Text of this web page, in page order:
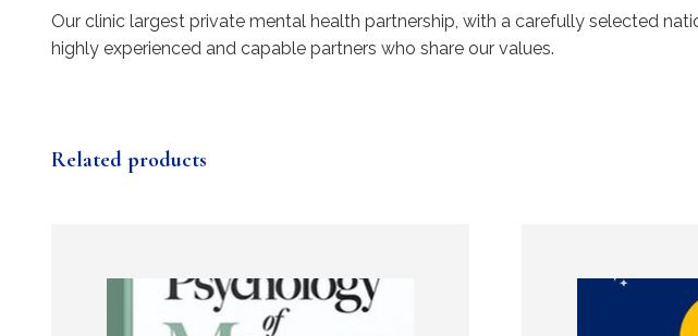
Our clinic largest private mental health partnership, with a carefully selected
highly experienced and capable partners who share our values.
Related products